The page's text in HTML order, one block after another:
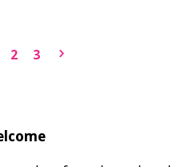
2 3